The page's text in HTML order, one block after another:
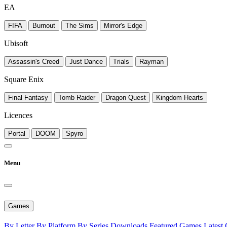
EA
FIFA Burnout The Sims Mirror's Edge
Ubisoft
Assassin's Creed Just Dance Trials Rayman
Square Enix
Final Fantasy Tomb Raider Dragon Quest Kingdom Hearts
Licences
Portal DOOM Spyro
Menu
Games